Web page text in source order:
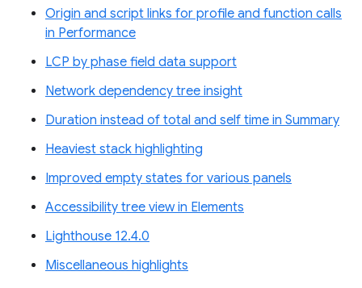
Origin and script links for profile and function calls
in Performance
LCP by phase field data support
Network dependency tree insight
Duration instead of total and self time in Summary
Heaviest stack highlighting
Improved empty states for various panels
Accessibility tree view in Elements
Lighthouse 12.4.0
Miscellaneous highlights